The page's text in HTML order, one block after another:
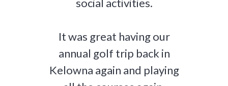
social activities.
It was great having our
annual golf trip back in
Kelowna again and playing